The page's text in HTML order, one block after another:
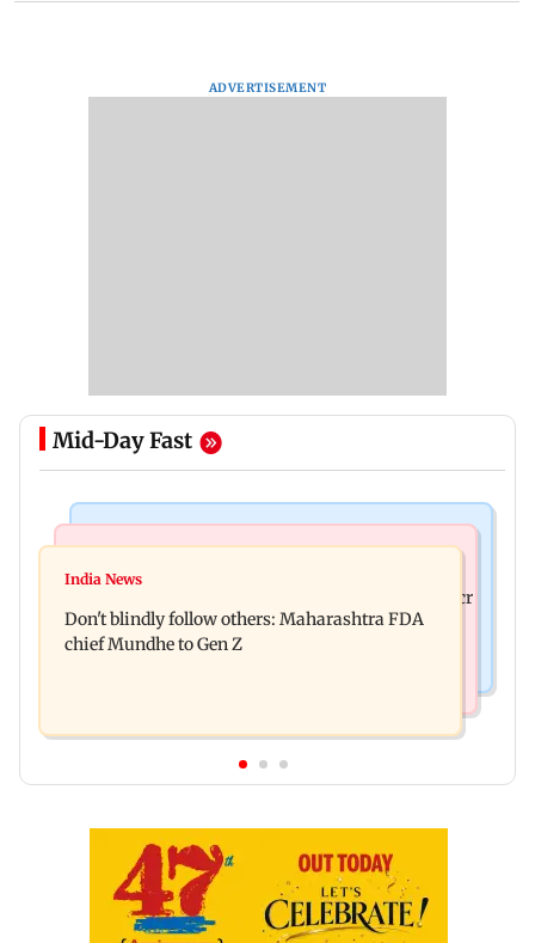
ADVERTISEMENT
Mid-Day Fast
Palghar: 250 residents rescued after portions of
Palghar rains: Maharashtra sanctions Rs 39.86 cr
for those affected
India News
Don't blindly follow others: Maharashtra FDA
chief Mundhe to Gen Z